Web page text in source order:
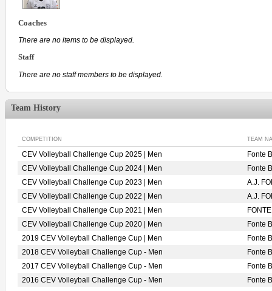
Coaches
There are no items to be displayed.
Staff
There are no staff members to be displayed.
Team History
COMPETITION TEAM
CEV Volleyball Challenge Cup 2025 | Men
Fonte
CEV Volleyball Challenge Cup 2024 | Men
Fonte
CEV Volleyball Challenge Cup 2023 | Men
A.J.
CEV Volleyball Challenge Cup 2022 | Men
A.J.
CEV Volleyball Challenge Cup 2021 | Men
CEV Volleyball Challenge Cup 2020 | Men
Fonte
2019 CEV Volleyball Challenge Cup | Men
Fonte
2018 CEV Volleyball Challenge Cup - Men
Fonte
2017 CEV Volleyball Challenge Cup - Men
Fonte
2016 CEV Volleyball Challenge Cup - Men
Fonte